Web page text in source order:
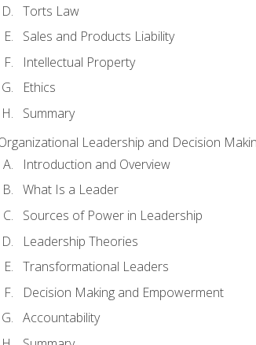
Torts Law
Sales and Products Liability
Intellectual Property
Ethics
Summary
Leadership and Decision
Introduction and Overview
What Is a Leader
Sources of Power in Leadership
Leadership Theories
Transformational Leaders
Decision Making and Empowerment
Accountability